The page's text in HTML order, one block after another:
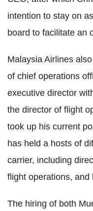
intention to stay on
board to facilitate an
Malaysia Airlines
of chief operations
executive director
the director of flight
took up his current
has held a hosts of
carrier, including
flight operations, and
The hiring of both